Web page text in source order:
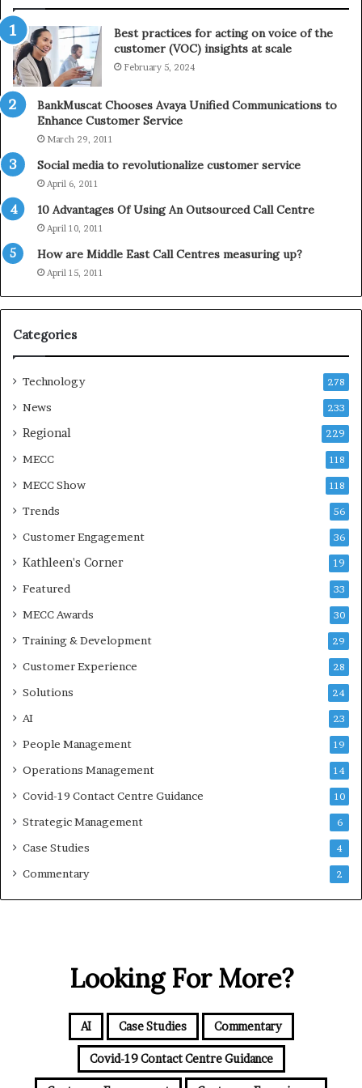
t
h
e
2
0
2
1
o
l
d
a
S
s
n
Best practices for acting on voice of the
customer (VOC) insights at scale
February 5, 2024
BankMuscat Chooses Avaya Unified Communications to
Enhance Customer Service
March 29, 2011
Social media to revolutionalize customer service
April 6, 2011
10 Advantages Of Using An Outsourced Call Centre
April 10, 2011
How are Middle East Call Centres measuring up?
April 15, 2011
Categories
Technology 278
News 233
Regional 229
MECC 118
MECC Show 118
Trends 56
Customer Engagement 36
Kathleen's Corner 19
Featured 33
MECC Awards 30
Training & Development 29
Customer Experience 28
Solutions 24
AI 23
People Management 19
Operations Management 14
Covid-19 Contact Centre Guidance 10
Strategic Management 6
Case Studies 4
Commentary 2
Looking For More?
AI Case Studies Commentary
Covid-19 Contact Centre Guidance